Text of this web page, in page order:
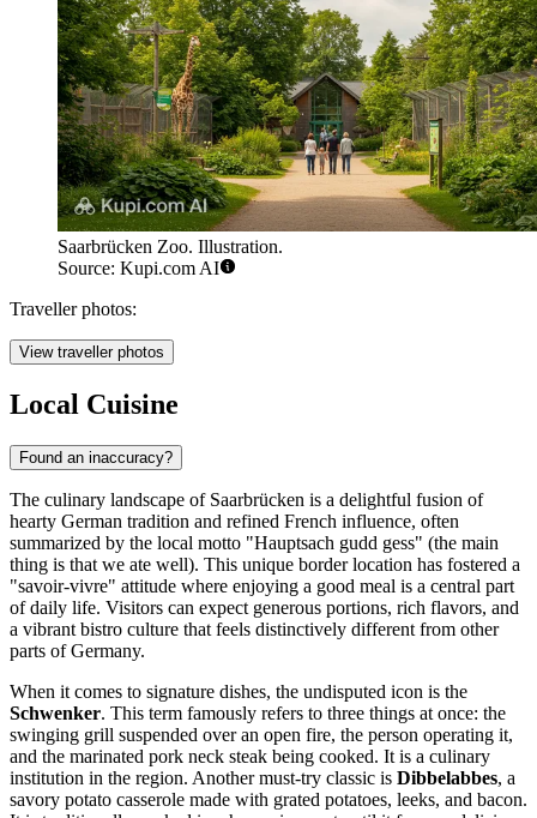
Saarbrücken Zoo. Illustration.
Source: Kupi.com AI
Traveller photos:
View traveller photos
Local Cuisine
Found an inaccuracy?
The culinary landscape of Saarbrücken is a delightful fusion of
hearty German tradition and refined French influence, often
summarized by the local motto "Hauptsach gudd gess" (the main
thing is that we ate well). This unique border location has fostered a
"savoir-vivre" attitude where enjoying a good meal is a central part
of daily life. Visitors can expect generous portions, rich flavors, and
a vibrant bistro culture that feels distinctively different from other
parts of Germany.
When it comes to signature dishes, the undisputed icon is the
Schwenker. This term famously refers to three things at once: the
swinging grill suspended over an open fire, the person operating it,
and the marinated pork neck steak being cooked. It is a culinary
institution in the region. Another must-try classic is Dibbelabbes, a
savory potato casserole made with grated potatoes, leeks, and bacon.